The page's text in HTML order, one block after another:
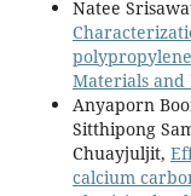
Natee
Materials and
Anyaporn
Sitthipong
Chuayjuljit,
calcium